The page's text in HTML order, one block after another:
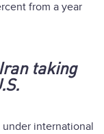
from a year
taking
international